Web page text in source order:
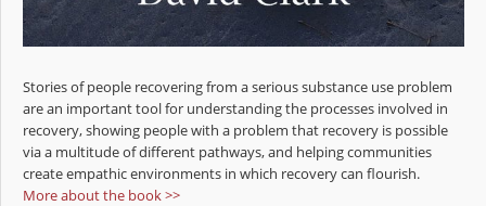
Stories of people recovering from a serious substance use problem
are an important tool for understanding the processes involved in
recovery, showing people with a problem that recovery is possible
via a multitude of different pathways, and helping communities
create empathic environments in which recovery can flourish.
More about the book >>